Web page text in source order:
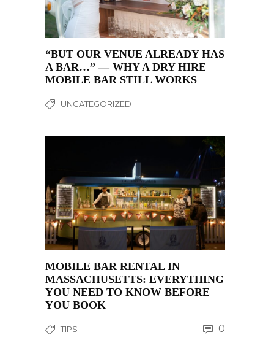
“BUT OUR VENUE ALREADY HAS
A BAR…” — WHY A DRY HIRE
MOBILE BAR STILL WORKS
UNCATEGORIZED
MOBILE BAR RENTAL IN
MASSACHUSETTS: EVERYTHING
YOU NEED TO KNOW BEFORE
YOU BOOK
TIPS 0